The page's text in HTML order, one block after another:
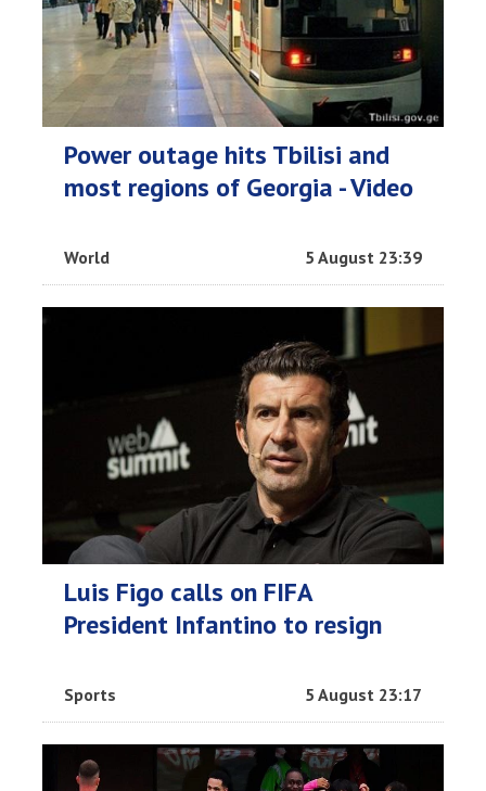
Power outage hits Tbilisi and
most regions of Georgia - Video
World 5 August 23:39
Luis Figo calls on FIFA
President Infantino to resign
Sports 5 August 23:17